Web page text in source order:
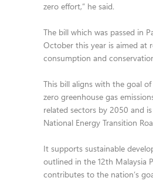
zero effort,” he said.
The bill which was passed in
October this year is aimed at
consumption and
This bill aligns with the goal
zero greenhouse gas
related sectors by 2050 and
National Energy Transition
It supports sustainable
outlined in the 12th Malaysia
contributes to the nation’s